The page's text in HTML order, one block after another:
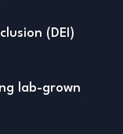
(DEI)
lab-grown